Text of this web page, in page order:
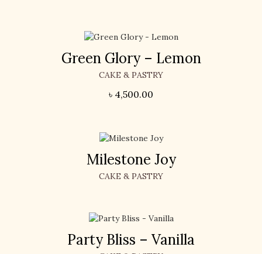
Green Glory – Lemon
CAKE & PASTRY
৳ 4,500.00
Milestone Joy
CAKE & PASTRY
Party Bliss – Vanilla